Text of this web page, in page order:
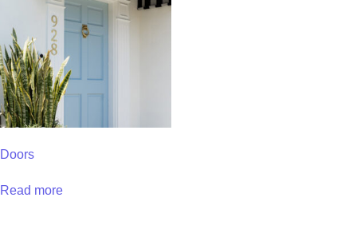
Doors
Read more